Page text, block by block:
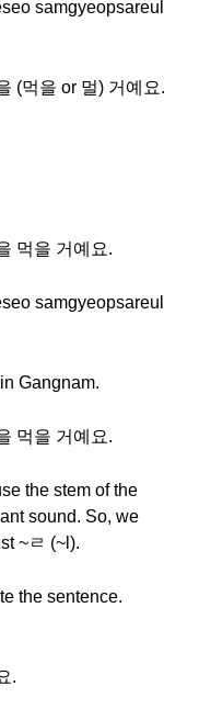
samgyeopsareul
(먹을 or 멀) 거예요.
먹을 거예요.
samgyeopsareul
Gangnam.
먹을 거예요.
the stem of the
sound. So, we
~ㄹ (~l).
the sentence.
.